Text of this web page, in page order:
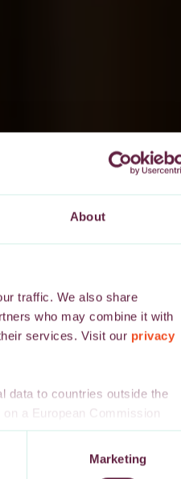
About
traffic. We also share
who may combine it with
services. Visit our privacy
data to countries outside the
a European Commission
a local supervisory
If you allow for our use of
third-party cookie providers.
Marketing